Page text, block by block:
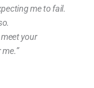
me to fail.
your